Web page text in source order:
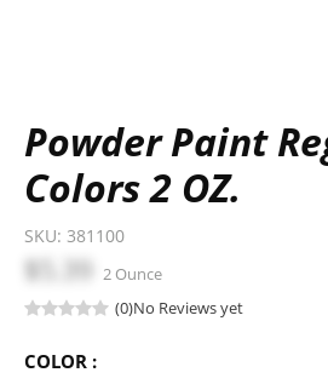
Powder Paint
Colors 2 OZ.
SKU: 381100
$5.39 2 Ounce
(0)No Reviews yet
COLOR :